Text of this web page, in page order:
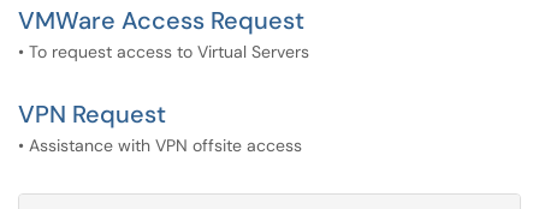
VMWare Access Request
• To request access to Virtual Servers
VPN Request
• Assistance with VPN offsite access